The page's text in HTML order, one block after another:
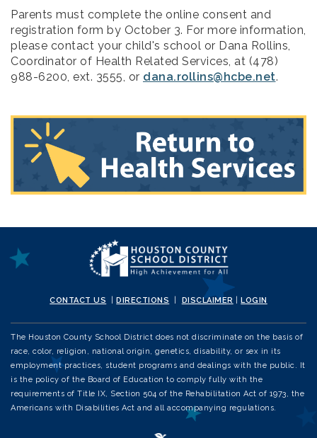
Parents must complete the online consent and
registration form by October 3. For more information,
please contact your child's school or Dana Rollins,
Coordinator of Health Related Services, at (478)
988-6200, ext. 3555, or dana.rollins@hcbe.net.
CONTACT US DIRECTIONS DISCLAIMER LOGIN
The Houston County School District does not discriminate on the basis of
race, color, religion, national origin, genetics, disability, or sex in its
employment practices, student programs and dealings with the public. It
is the policy of the Board of Education to comply fully with the
requirements of Title IX, Section 504 of the Rehabilitation Act of 1973, the
Americans with Disabilities Act and all accompanying regulations.